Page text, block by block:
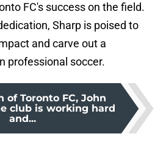
FC's success on the field.
Sharp is poised to
and carve out a
professional soccer.
of Toronto FC, John
club is working hard
and...